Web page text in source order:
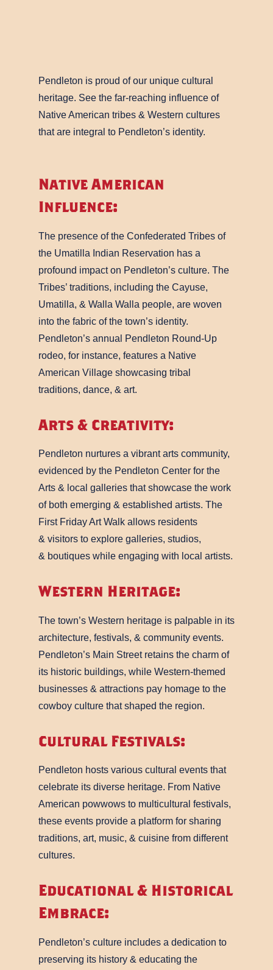
Pendleton is proud of our unique cultural
heritage. See the far-reaching influence of
Native American tribes & Western cultures
that are integral to Pendleton’s identity.
Native American
Influence:
The presence of the Confederated Tribes of
the Umatilla Indian Reservation has a
profound impact on Pendleton’s culture. The
Tribes’ traditions, including the Cayuse,
Umatilla, & Walla Walla people, are woven
into the fabric of the town’s identity.
Pendleton’s annual Pendleton Round-Up
rodeo, for instance, features a Native
American Village showcasing tribal
traditions, dance, & art.
Arts & Creativity:
Pendleton nurtures a vibrant arts community,
evidenced by the Pendleton Center for the
Arts & local galleries that showcase the work
of both emerging & established artists. The
First Friday Art Walk allows residents
& visitors to explore galleries, studios,
& boutiques while engaging with local artists.
Western Heritage:
The town’s Western heritage is palpable in its
architecture, festivals, & community events.
Pendleton’s Main Street retains the charm of
its historic buildings, while Western-themed
businesses & attractions pay homage to the
cowboy culture that shaped the region.
Cultural Festivals:
Pendleton hosts various cultural events that
celebrate its diverse heritage. From Native
American powwows to multicultural festivals,
these events provide a platform for sharing
traditions, art, music, & cuisine from different
cultures.
Educational & Historical
Embrace:
Pendleton’s culture includes a dedication to
preserving its history & educating the